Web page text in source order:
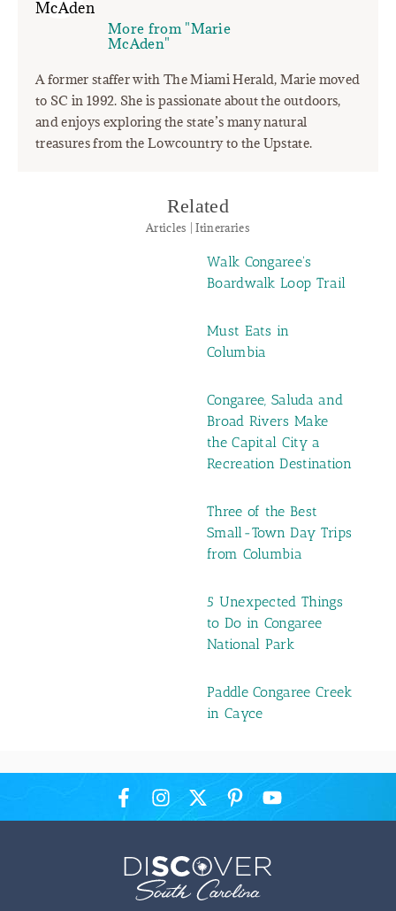
More from "Marie
McAden"
A former staffer with The Miami Herald, Marie moved
to SC in 1992. She is passionate about the outdoors,
and enjoys exploring the state’s many natural
treasures from the Lowcountry to the Upstate.
Related
Articles | Itineraries
Walk Congaree's
Boardwalk Loop Trail
Must Eats in
Columbia
Congaree, Saluda and
Broad Rivers Make
the Capital City a
Recreation Destination
Three of the Best
Small-Town Day Trips
from Columbia
5 Unexpected Things
to Do in Congaree
National Park
Paddle Congaree Creek
in Cayce